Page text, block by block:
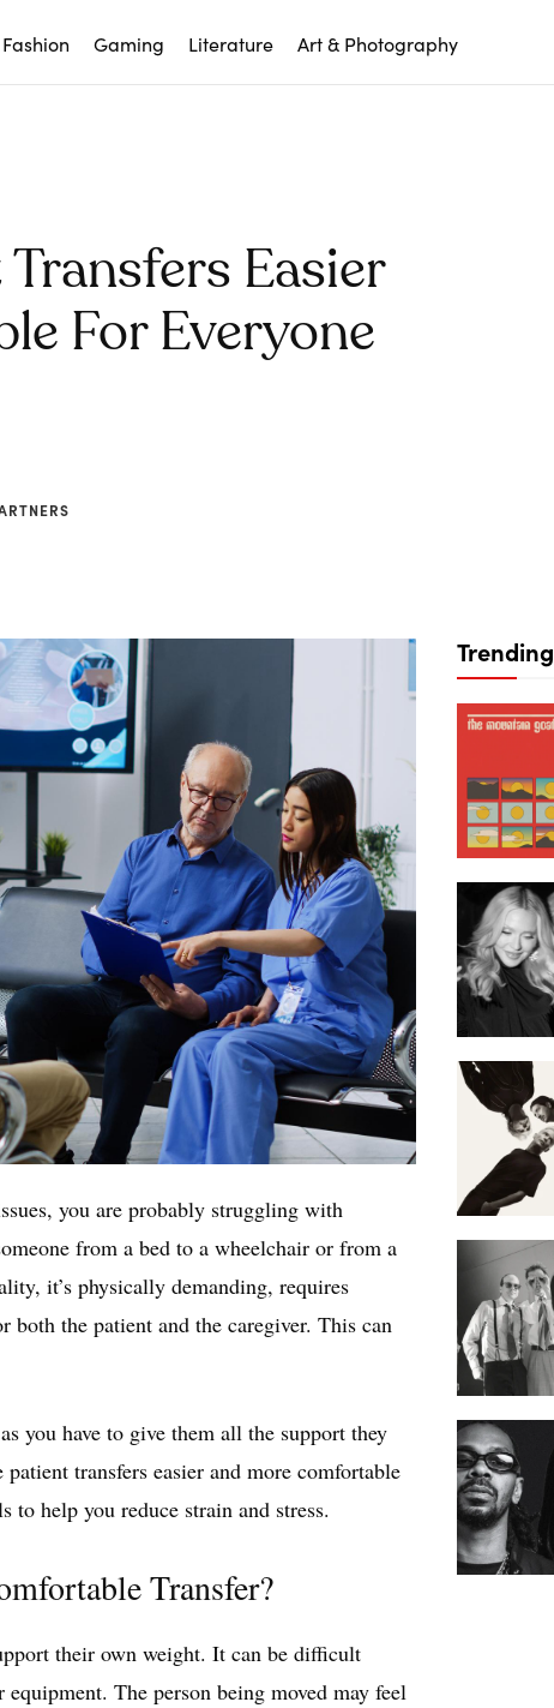
Fashion Gaming Literature Art & Photography
Easier
For Everyone
you are probably struggling with
from a bed to a wheelchair or from a
it’s physically demanding, requires
both the patient and the caregiver. This can
you have to give them all the support they
transfers easier and more comfortable
help you reduce strain and stress.
Transfer?
their own weight. It can be difficult
The person being moved may feel
Trending